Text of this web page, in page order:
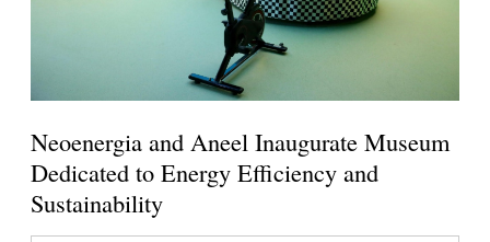
Neoenergia and Aneel Inaugurate Museum
Dedicated to Energy Efficiency and
Sustainability